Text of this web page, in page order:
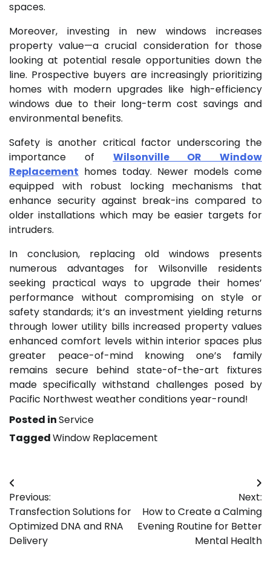
spaces.
Moreover, investing in new windows increases
property value—a crucial consideration for those
looking at potential resale opportunities down the
line. Prospective buyers are increasingly prioritizing
homes with modern upgrades like high-efficiency
windows due to their long-term cost savings and
environmental benefits.
Safety is another critical factor underscoring the
importance of Wilsonville OR Window
Replacement homes today. Newer models come
equipped with robust locking mechanisms that
enhance security against break-ins compared to
older installations which may be easier targets for
intruders.
In conclusion, replacing old windows presents
numerous advantages for Wilsonville residents
seeking practical ways to upgrade their homes’
performance without compromising on style or
safety standards; it’s an investment yielding returns
through lower utility bills increased property values
enhanced comfort levels within interior spaces plus
greater peace-of-mind knowing one’s family
remains secure behind state-of-the-art fixtures
made specifically withstand challenges posed by
Pacific Northwest weather conditions year-round!
Posted inService
TaggedWindow Replacement
Post
navigation
Previous:
Transfection Solutions for
Optimized DNA and RNA
Delivery
Next:
How to Create a Calming
Evening Routine for Better
Mental Health